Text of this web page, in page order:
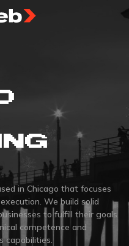
in Chicago that focuses
We build solid
to fulfill their goals
competence and
capabilities.